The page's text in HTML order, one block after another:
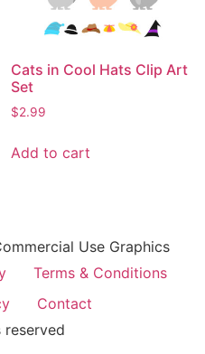
Cats in Cool Hats Clip Art
Set
$2.99
Add to cart
Use Graphics
Terms & Conditions
Contact
reserved